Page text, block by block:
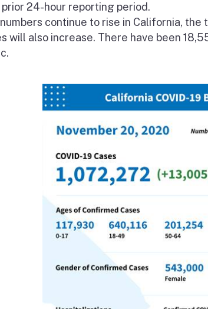
24-hour reporting period.
continue to rise in California,
will also increase. There have been